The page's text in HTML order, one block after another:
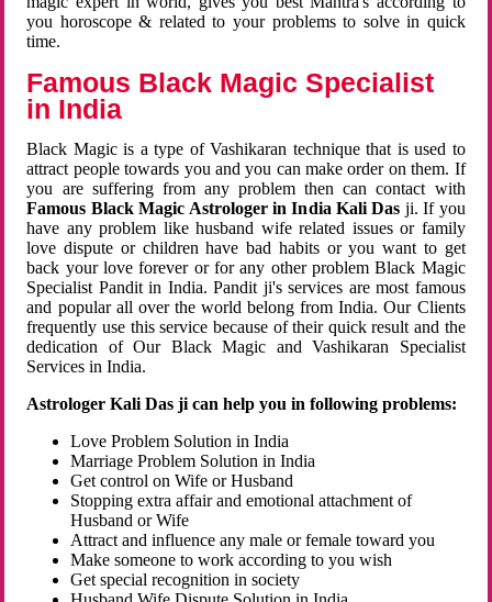
you horoscope & related to your problems to solve in quick
time.
Famous Black Magic Specialist
in India
Black Magic is a type of Vashikaran technique that is used to
attract people towards you and you can make order on them. If
you are suffering from any problem then can contact with
Famous Black Magic Astrologer in India Kali Das ji. If you
have any problem like husband wife related issues or family
love dispute or children have bad habits or you want to get
back your love forever or for any other problem Black Magic
Specialist Pandit in India. Pandit ji's services are most famous
and popular all over the world belong from India. Our Clients
frequently use this service because of their quick result and the
dedication of Our Black Magic and Vashikaran Specialist
Services in India.
Astrologer Kali Das ji can help you in following problems:
Love Problem Solution in India
Marriage Problem Solution in India
Get control on Wife or Husband
Stopping extra affair and emotional attachment of
Husband or Wife
Attract and influence any male or female toward you
Make someone to work according to you wish
Get special recognition in society